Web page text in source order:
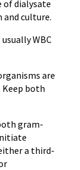
ofdialysate
and culture.
WBC
are
both
gram-
a third-